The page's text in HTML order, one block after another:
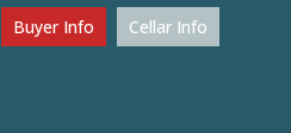
Buyer Info
Cellar Info